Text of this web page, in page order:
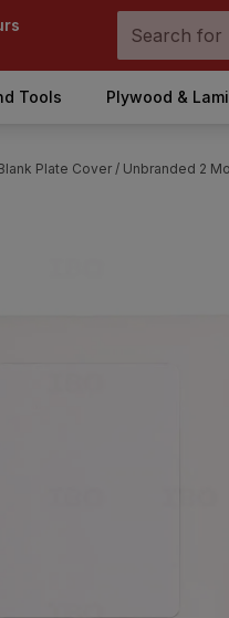
Tools Plywood &
Plate Cover / Unbranded 2